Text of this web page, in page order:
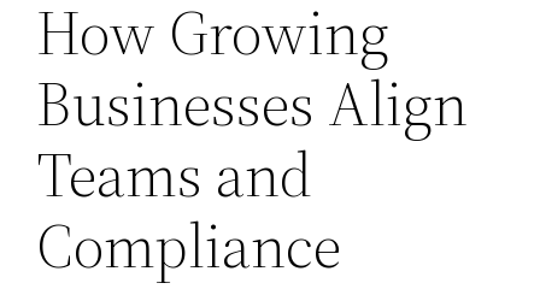
How Growing
Businesses Align
Teams and
Compliance